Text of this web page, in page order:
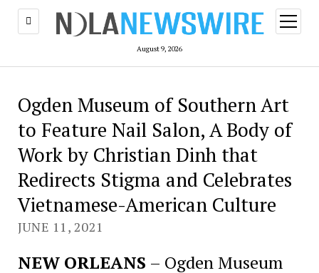
August 9, 2026
open
menu
Ogden Museum of Southern Art
to Feature Nail Salon, A Body of
Work by Christian Dinh that
Redirects Stigma and Celebrates
Vietnamese-American Culture
JUNE 11, 2021
NEW ORLEANS – Ogden Museum